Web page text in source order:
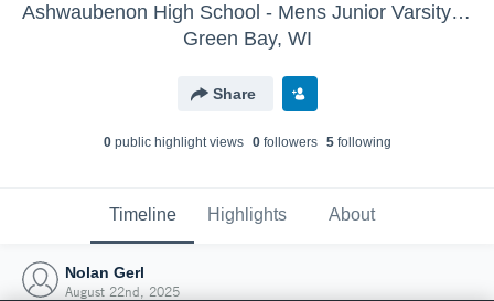
Ashwaubenon High School - Mens Junior Varsity Soccer
Green Bay, WI
Share
0public highlight views 0followers 5following
Timeline Highlights About
Nolan Gerl
August 22nd, 2025